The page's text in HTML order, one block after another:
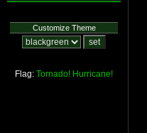
Customize Theme
Flag: Tornado! Hurricane!